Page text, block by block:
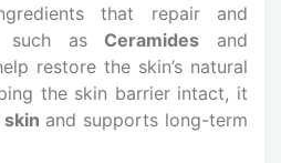
that repair and
such as Ceramides and
restore the skin’s natural
the skin barrier intact, it
and supports long-term